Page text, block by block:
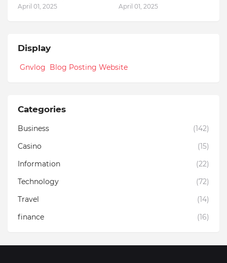
April 01, 2025 April 01, 2025
Display
Gnvlog Blog Posting Website
Categories
Business
(142)
Casino
(15)
Information
(22)
Technology
(72)
Travel
(14)
finance
(16)